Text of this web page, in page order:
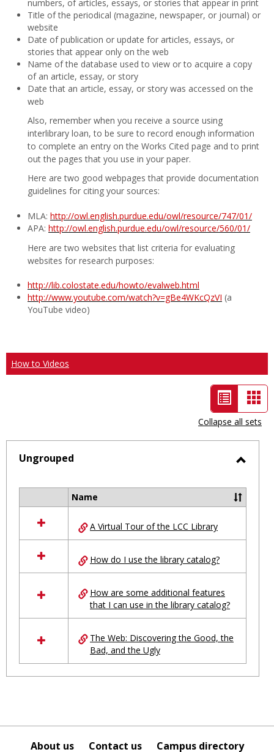
numbers, of articles, essays, or stories that appear in print
Title of the periodical (magazine, newspaper, or journal) or
website
Date of publication or update for articles, essays, or
stories that appear only on the web
Name of the database used to view or to acquire a copy
of an article, essay, or story
Date that an article, essay, or story was accessed on the
web
Also, remember when you receive a source using
interlibrary loan, to be sure to record enough information
to complete an entry on the Works Cited page and to print
out the pages that you use in your paper.
Here are two good webpages that provide documentation
guidelines for citing your sources:
MLA: http://owl.english.purdue.edu/owl/resource/747/01/
APA: http://owl.english.purdue.edu/owl/resource/560/01/
Here are two websites that list criteria for evaluating
websites for research purposes:
http://lib.colostate.edu/howto/evalweb.html
http://www.youtube.com/watch?v=gBe4WKcQzVI (a
YouTube video)
How to Videos
List
view
-
selected
Collapse all sets
Ungrouped
resources
in
Ungrouped
Name
A Virtual Tour of the LCC Library
How do I use the library catalog?
How are some additional features
that I can use in the library catalog?
The Web: Discovering the Good, the
Bad, and the Ugly
About us Contact us Campus directory